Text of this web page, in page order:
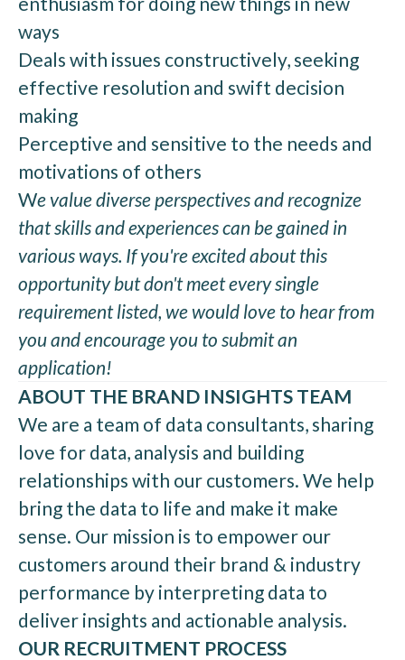
ways
Deals with issues constructively, seeking
effective resolution and swift decision
making
Perceptive and sensitive to the needs and
motivations of others
We value diverse perspectives and recognize
that skills and experiences can be gained in
various ways. If you're excited about this
opportunity but don't meet every single
requirement listed, we would love to hear from
you and encourage you to submit an
application!
ABOUT THE BRAND INSIGHTS TEAM
We are a team of data consultants, sharing
love for data, analysis and building
relationships with our customers. We help
bring the data to life and make it make
sense. Our mission is to empower our
customers around their brand & industry
performance by interpreting data to
deliver insights and actionable analysis.
OUR RECRUITMENT PROCESS